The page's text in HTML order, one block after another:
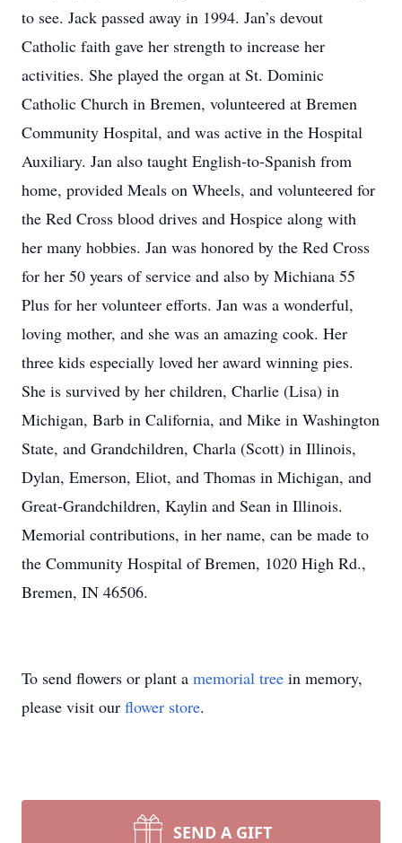
to see. Jack passed away in 1994. Jan’s devout
Catholic faith gave her strength to increase her
activities. She played the organ at St. Dominic
Catholic Church in Bremen, volunteered at Bremen
Community Hospital, and was active in the Hospital
Auxiliary. Jan also taught English-to-Spanish from
home, provided Meals on Wheels, and volunteered for
the Red Cross blood drives and Hospice along with
her many hobbies. Jan was honored by the Red Cross
for her 50 years of service and also by Michiana 55
Plus for her volunteer efforts. Jan was a wonderful,
loving mother, and she was an amazing cook. Her
three kids especially loved her award winning pies.
She is survived by her children, Charlie (Lisa) in
Michigan, Barb in California, and Mike in Washington
State, and Grandchildren, Charla (Scott) in Illinois,
Dylan, Emerson, Eliot, and Thomas in Michigan, and
Great-Grandchildren, Kaylin and Sean in Illinois.
Memorial contributions, in her name, can be made to
the Community Hospital of Bremen, 1020 High Rd.,
Bremen, IN 46506.
To send flowers or plant a memorial tree in memory,
please visit our flower store.
SEND A GIFT